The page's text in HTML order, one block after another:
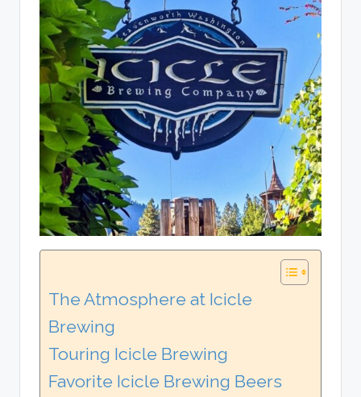
The Atmosphere at Icicle
Brewing
Touring Icicle Brewing
Favorite Icicle Brewing Beers